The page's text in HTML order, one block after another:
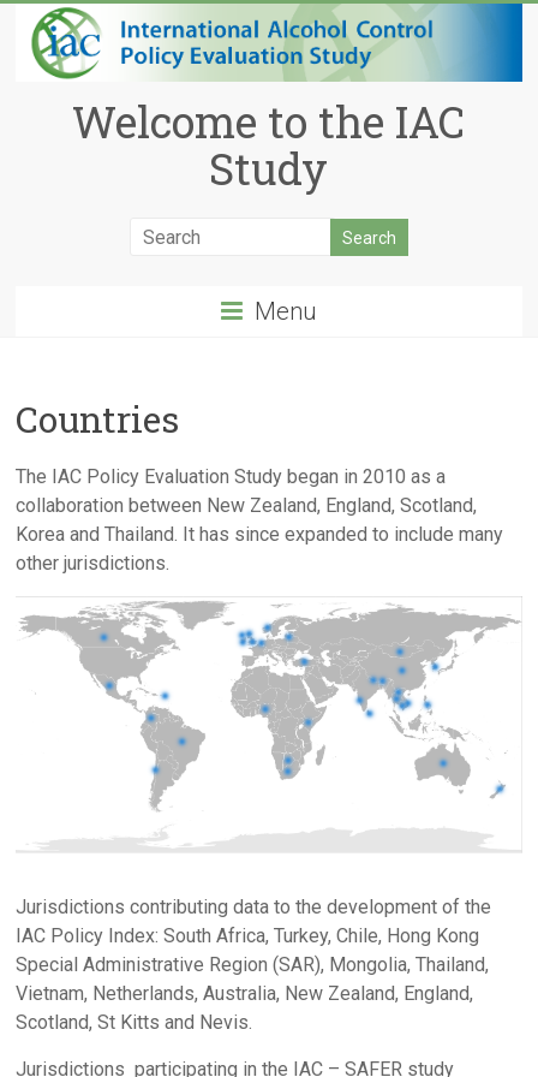
Welcome to the IAC
Study
Menu
Countries
The IAC Policy Evaluation Study began in 2010 as a
collaboration between New Zealand, England, Scotland,
Korea and Thailand. It has since expanded to include many
other jurisdictions.
Jurisdictions contributing data to the development of the
IAC Policy Index: South Africa, Turkey, Chile, Hong Kong
Special Administrative Region (SAR), Mongolia, Thailand,
Vietnam, Netherlands, Australia, New Zealand, England,
Scotland, St Kitts and Nevis.
Jurisdictions participating in the IAC – SAFER study